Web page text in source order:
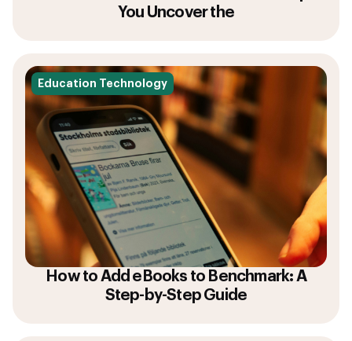
You Uncover the
Education Technology
How to Add eBooks to Benchmark: A
Step-by-Step Guide